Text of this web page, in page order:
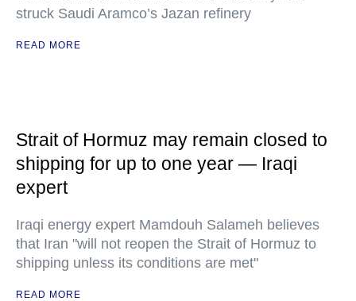
struck Saudi Aramco’s Jazan refinery
READ MORE
Strait of Hormuz may remain closed to
shipping for up to one year — Iraqi
expert
Iraqi energy expert Mamdouh Salameh believes
that Iran "will not reopen the Strait of Hormuz to
shipping unless its conditions are met"
READ MORE